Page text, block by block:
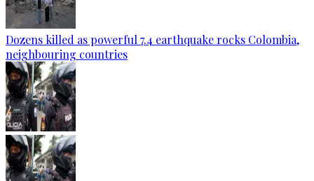
Dozens killed as powerful 7.4 earthquake rocks Colombia,
neighbouring countries